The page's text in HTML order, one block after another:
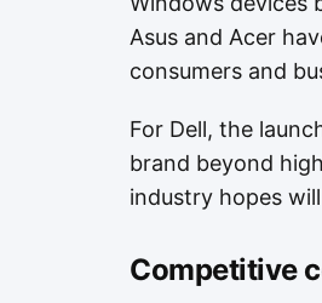
Asus and Acer
consumers and
For Dell, the
brand beyond
industry hopes
Competitive